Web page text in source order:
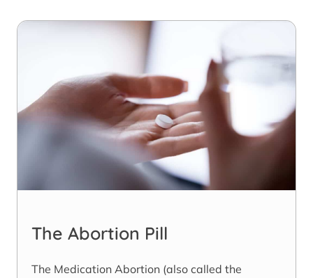
The Abortion Pill
The Medication Abortion (also called the